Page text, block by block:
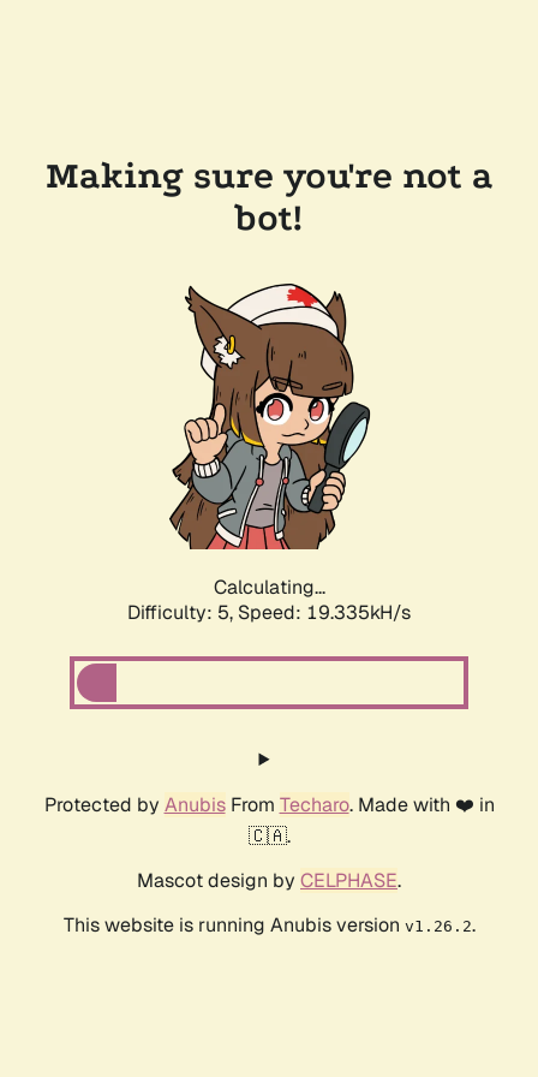
Making sure you're not a
bot!
Calculating...
Difficulty: 5, Speed: 19.335kH/s
Protected by AnubisFrom Techaro. Made with ❤️ in
🇨🇦.
Mascot design by CELPHASE.
This website is running Anubis version v1.26.2.